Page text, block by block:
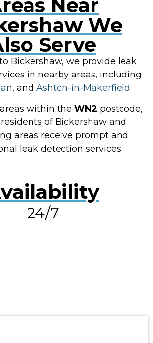
Near
We
Serve
Bickershaw, we provide leak
in nearby areas, including
, and Ashton-in-Makerfield.
within the WN2 postcode,
of Bickershaw and
areas receive prompt and
leak detection services.
24/7